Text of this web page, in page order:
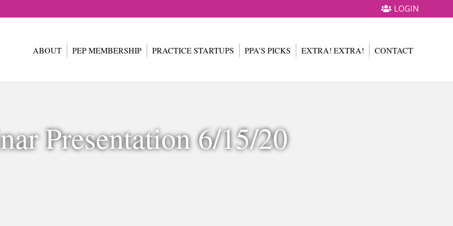
LOGIN
ABOUT PEP MEMBERSHIP PRACTICE STARTUPS PPA’S PICKS EXTRA! EXTRA! CONTACT
Presentation 6/15/20